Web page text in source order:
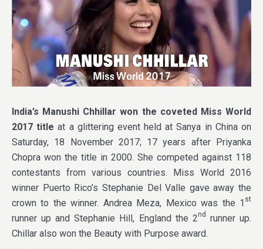
India’s Manushi Chhillar won the coveted Miss World
2017 titleat a glittering event held at Sanya in China on
Saturday, 18 November 2017; 17 years after Priyanka
Chopra won the title in 2000. She competed against 118
contestants from various countries. Miss World 2016
winner Puerto Rico’s Stephanie Del Valle gave away the
crown to the winner. Andrea Meza, Mexico was the 1 st
runner up and Stephanie Hill, England the 2nd
runner up.
Chillar also won the Beauty with Purpose award.